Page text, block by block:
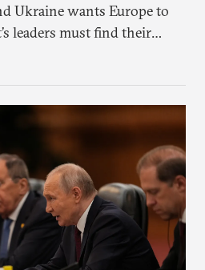
Ukraine wants Europe to
leaders must find their
with Russia.